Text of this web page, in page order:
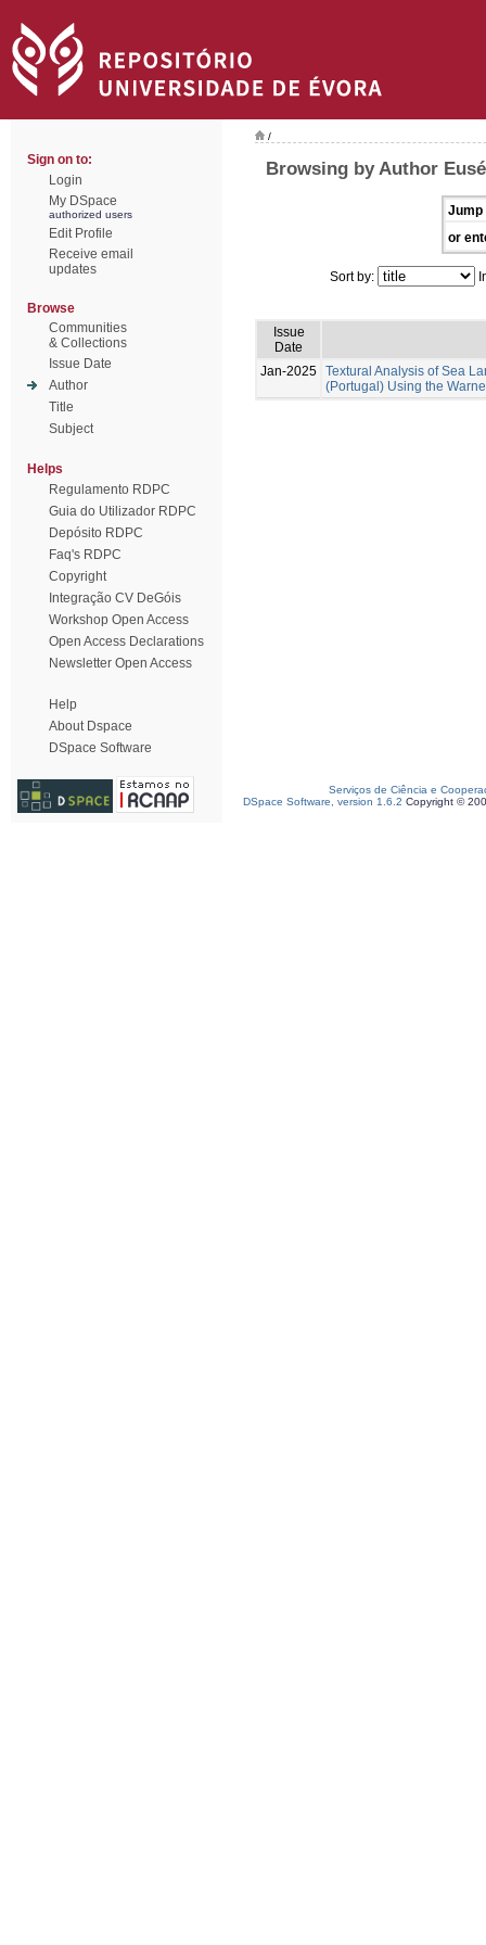
Sign on to:
Login
My DSpace
authorized users
Edit Profile
Receive email
updates
Browse
Communities
& Collections
Issue Date
Author
Title
Subject
Helps
Regulamento RDPC
Guia do Utilizador RDPC
Depósito RDPC
Faq's RDPC
Copyright
Integração CV DeGóis
Workshop Open Access
Open Access Declarations
Newsletter Open Access
Help
About Dspace
DSpace Software
/
Browsing by Author
Jump
or
Sort by:
Issue
Date
Jan-2025 Textural Analysis of Sea
(Portugal) Using the
Serviços de Ciência e
DSpace Software, version 1.6.2 Copyright ©